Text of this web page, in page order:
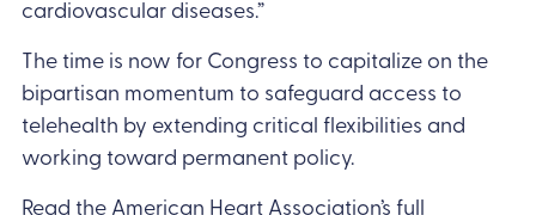
cardiovascular diseases.”
The time is now for Congress to capitalize on the
bipartisan momentum to safeguard access to
telehealth by extending critical flexibilities and
working toward permanent policy.
Read the American Heart Association’s full